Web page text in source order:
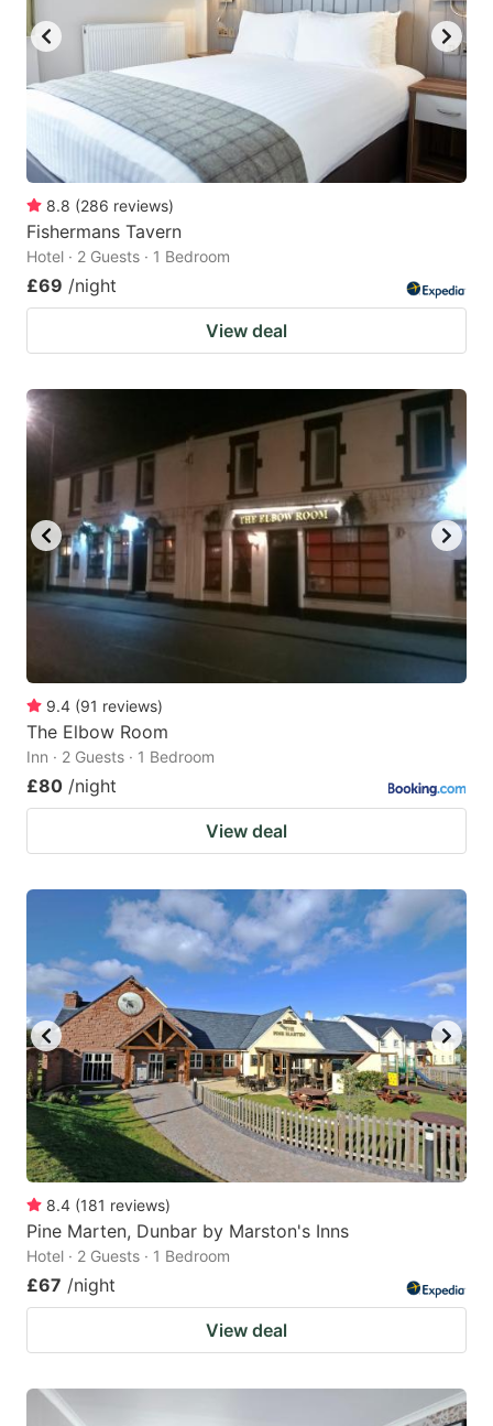
8.8 (286 reviews)
Fishermans Tavern
Hotel · 2 Guests · 1 Bedroom
£69 /night
View deal
9.4 (91 reviews)
The Elbow Room
Inn · 2 Guests · 1 Bedroom
£80 /night
View deal
8.4 (181 reviews)
Pine Marten, Dunbar by Marston's Inns
Hotel · 2 Guests · 1 Bedroom
£67 /night
View deal